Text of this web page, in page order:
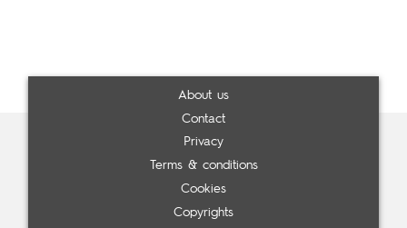
About us
Contact
Privacy
Terms & conditions
Cookies
Copyrights